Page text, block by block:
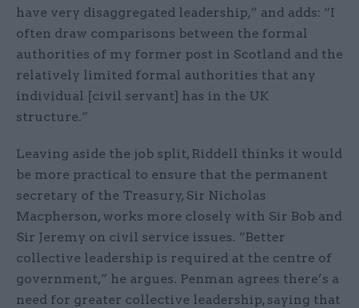
have very disaggregated leadership,” and adds: “I
often draw comparisons between the formal
authorities of my former post in Scotland and the
relatively limited formal authorities that any
individual [civil servant] has in the UK
structure.”
Leaving aside the job split, Riddell thinks it would
be more practical to ensure that the permanent
secretary of the Treasury, Sir Nicholas
Macpherson, works more closely with Sir Bob and
Sir Jeremy on civil service issues. “Better
collective leadership is required at the centre of
government,” he argues. Penman agrees there’s a
need for greater collective leadership, saying that